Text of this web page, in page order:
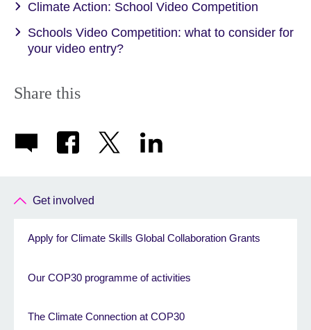
Climate Action: School Video Competition
Schools Video Competition: what to consider for
your video entry?
Share this
Get involved
Apply for Climate Skills Global Collaboration Grants
Our COP30 programme of activities
The Climate Connection at COP30